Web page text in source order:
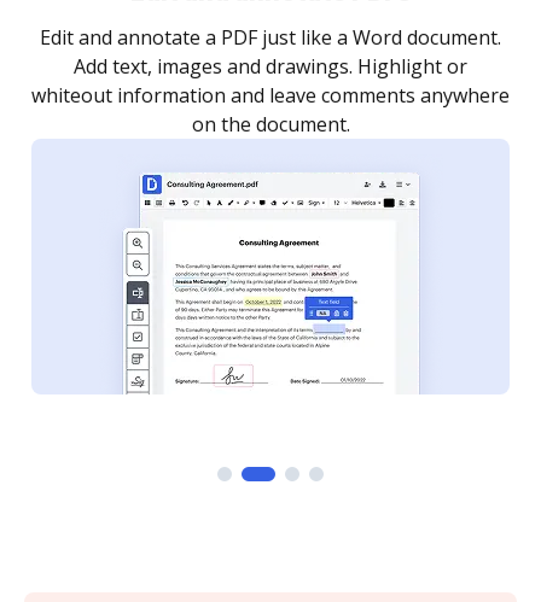
Sign a document yourself and invite as many people
as you need to get it signed. Set any order and get
notified every time your document is completed.